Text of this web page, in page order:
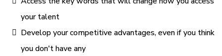
your talent
Develop your competitive advantages, even if you think
you don't have any